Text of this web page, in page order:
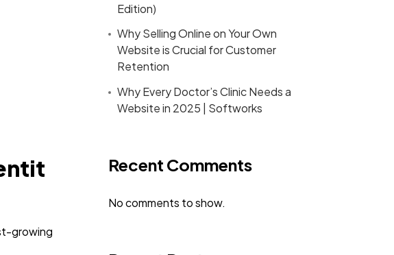
growing
Edition)
Why Selling Online on Your Own
Website is Crucial for Customer
Retention
Why Every Doctor’s Clinic Needs a
Website in 2025 | Softworks
Recent Comments
No comments to show.